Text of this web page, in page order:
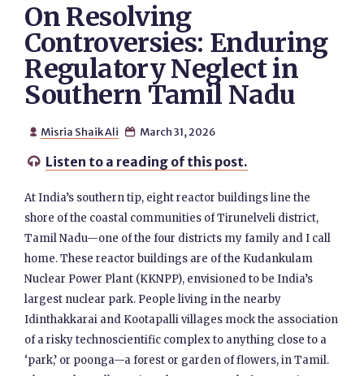
On Resolving
Controversies: Enduring
Regulatory Neglect in
Southern Tamil Nadu
 Misria Shaik Ali  March 31, 2026
 Listen to a reading of this post.
At India’s southern tip, eight reactor buildings line the
shore of the coastal communities of Tirunelveli district,
Tamil Nadu—one of the four districts my family and I call
home. These reactor buildings are of the Kudankulam
Nuclear Power Plant (KKNPP), envisioned to be India’s
largest nuclear park. People living in the nearby
Idinthakkarai and Kootapalli villages mock the association
of a risky technoscientific complex to anything close to a
‘park,’ or poonga—a forest or garden of flowers, in Tamil.